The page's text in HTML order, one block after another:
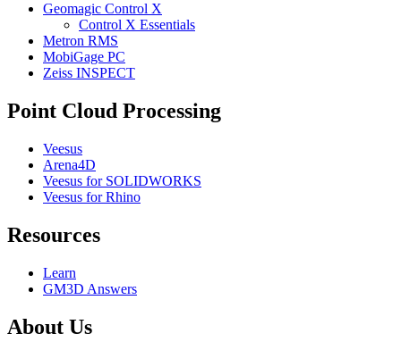
Geomagic Control X
Control X Essentials
Metron RMS
MobiGage PC
Zeiss INSPECT
Point Cloud Processing
Veesus
Arena4D
Veesus for SOLIDWORKS
Veesus for Rhino
Resources
Learn
GM3D Answers
About Us